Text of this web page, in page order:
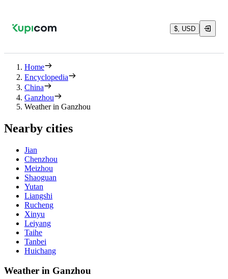
$, USD
Home
Encyclopedia
China
Ganzhou
Weather in Ganzhou
Nearby cities
Jian
Chenzhou
Meizhou
Shaoguan
Yutan
Liangshi
Rucheng
Xinyu
Leiyang
Taihe
Tanbei
Huichang
Weather in Ganzhou